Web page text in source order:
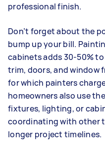
professional finish.
Don’t forget about the
bump up your bill.
cabinets adds 30-50%
trim, doors, and window
for which painters
homeowners also use
fixtures, lighting, or
coordinating with other
longer project timelines.